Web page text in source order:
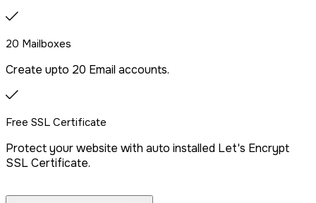
20 Mailboxes
Create upto 20 Email accounts.
Free SSL Certificate
Protect your website with auto installed Let's Encrypt
SSL Certificate.